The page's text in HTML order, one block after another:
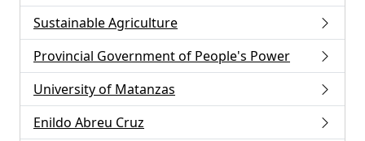
Sustainable Agriculture
Provincial Government of People's Power
University of Matanzas
Enildo Abreu Cruz